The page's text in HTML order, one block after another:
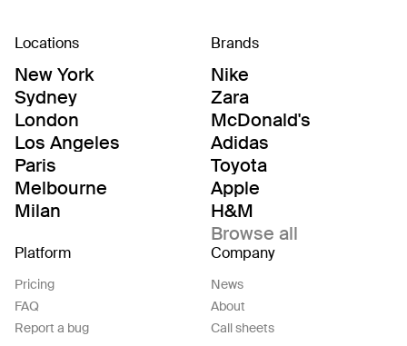
Locations
New York
Sydney
London
Los Angeles
Paris
Melbourne
Milan
Brands
Nike
Zara
McDonald's
Adidas
Toyota
Apple
H&M
Browse all
Platform
Pricing
FAQ
Report a bug
Company
News
About
Call sheets